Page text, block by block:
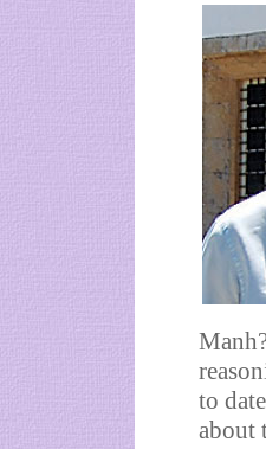
to
about